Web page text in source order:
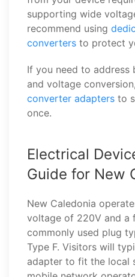
supporting wide
recommend using
converters to protect
If you need to address
and voltage
converter adapters to
once.
Electrical
Guide for New
New Caledonia
voltage of 220V and a
commonly used plug
Type F. Visitors will
adapter to fit the local